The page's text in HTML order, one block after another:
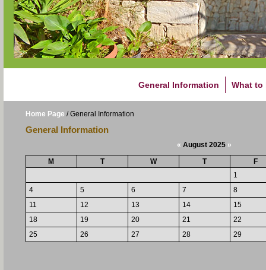
General Information What to
Home Page /General Information
General Information
« August 2025 »
M
T W T
F
1
4
5 6 7
8
11
12 13 14
15
18
19 20 21
22
25
26 27 28 29